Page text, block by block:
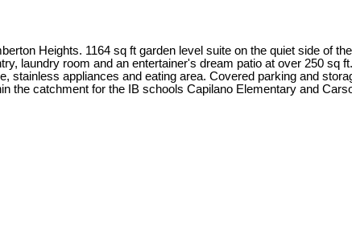
Heights. 1164 sq ft garden level suite on the quiet side of
laundry room and an entertainer's dream patio at over 250
stainless appliances and eating area. Covered parking and
the catchment for the IB schools Capilano Elementary and